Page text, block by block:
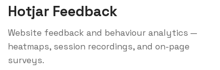
Hotjar Feedback
Website feedback and behaviour analytics —
heatmaps, session recordings, and on-page
surveys.